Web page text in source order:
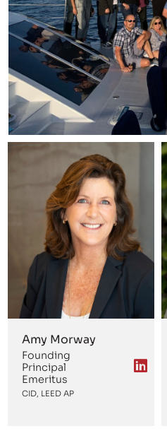
Amy Morway
Founding
Principal
Emeritus
CID, LEED AP